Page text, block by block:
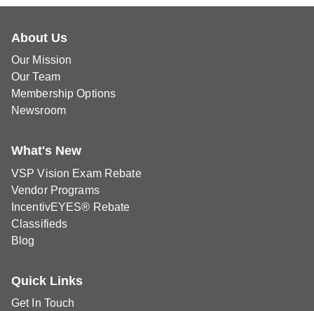
About Us
Our Mission
Our Team
Membership Options
Newsroom
What's New
VSP Vision Exam Rebate
Vendor Programs
IncentivEYES® Rebate
Classifieds
Blog
Quick Links
Get In Touch